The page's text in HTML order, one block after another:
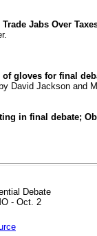
Jabs Over
of gloves for final
by David Jackson and
in final debate;
Debate
- Oct. 2